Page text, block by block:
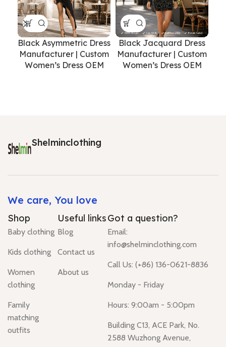
Black Asymmetric Dress
Manufacturer | Custom
Women’s Dress OEM
Black Jacquard Dress
Manufacturer | Custom
Women’s Dress OEM
Shelminclothing
We care, You love
Shop
Baby clothing
Kids clothing
Women
clothing
Family
matching
outfits
Useful links
Blog
Contact us
About us
Got a question?
Email:
info@shelminclothing.com
Call Us: (+86) 136-0621-8836
Monday - Friday
Hours: 9:00am - 5:00pm
Building C13, ACE Park, No.
2588 Wuzhong Avenue,